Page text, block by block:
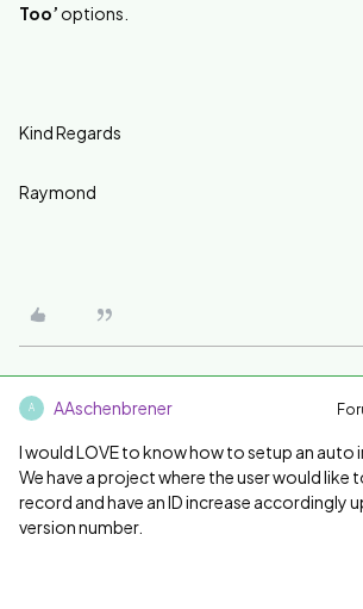
Too’ options.
Kind Regards
Raymond
A AAschenbrener
I would LOVE to know how to setup an auto
We have a project where the user would like
record and have an ID increase accordingly
version number.